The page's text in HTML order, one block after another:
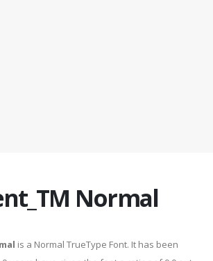
Normal
is a Normal TrueType Font. It has been